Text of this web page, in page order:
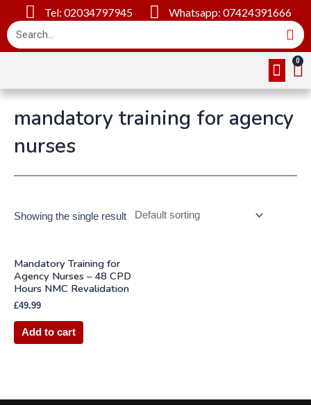
Tel: 02034797945 Whatsapp: 07424391666
mandatory training for agency
nurses
Showing the single result
Mandatory Training for
Agency Nurses – 48 CPD
Hours NMC Revalidation
£49.99
Add to cart